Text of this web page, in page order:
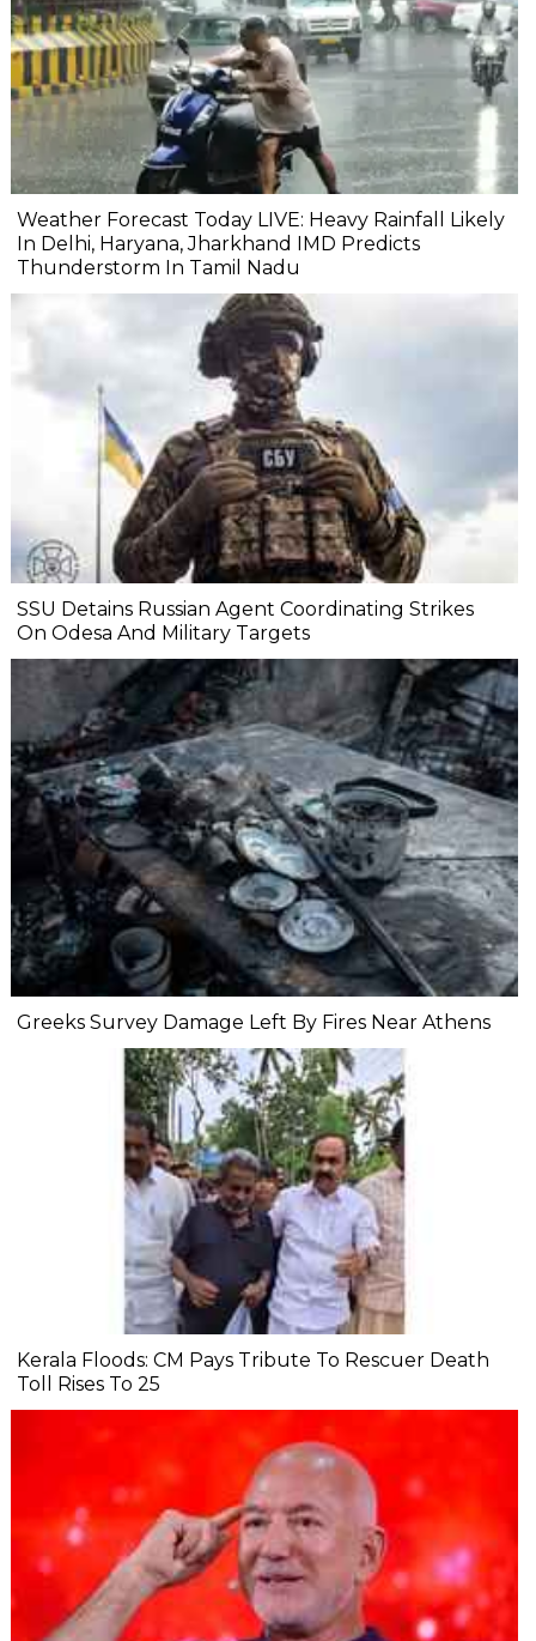
Weather Forecast Today LIVE: Heavy Rainfall Likely
In Delhi, Haryana, Jharkhand IMD Predicts
Thunderstorm In Tamil Nadu
SSU Detains Russian Agent Coordinating Strikes
On Odesa And Military Targets
Greeks Survey Damage Left By Fires Near Athens
Kerala Floods: CM Pays Tribute To Rescuer Death
Toll Rises To 25